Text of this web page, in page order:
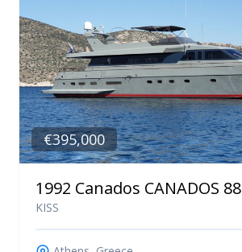
€395,000
1992 Canados CANADOS 88
KISS